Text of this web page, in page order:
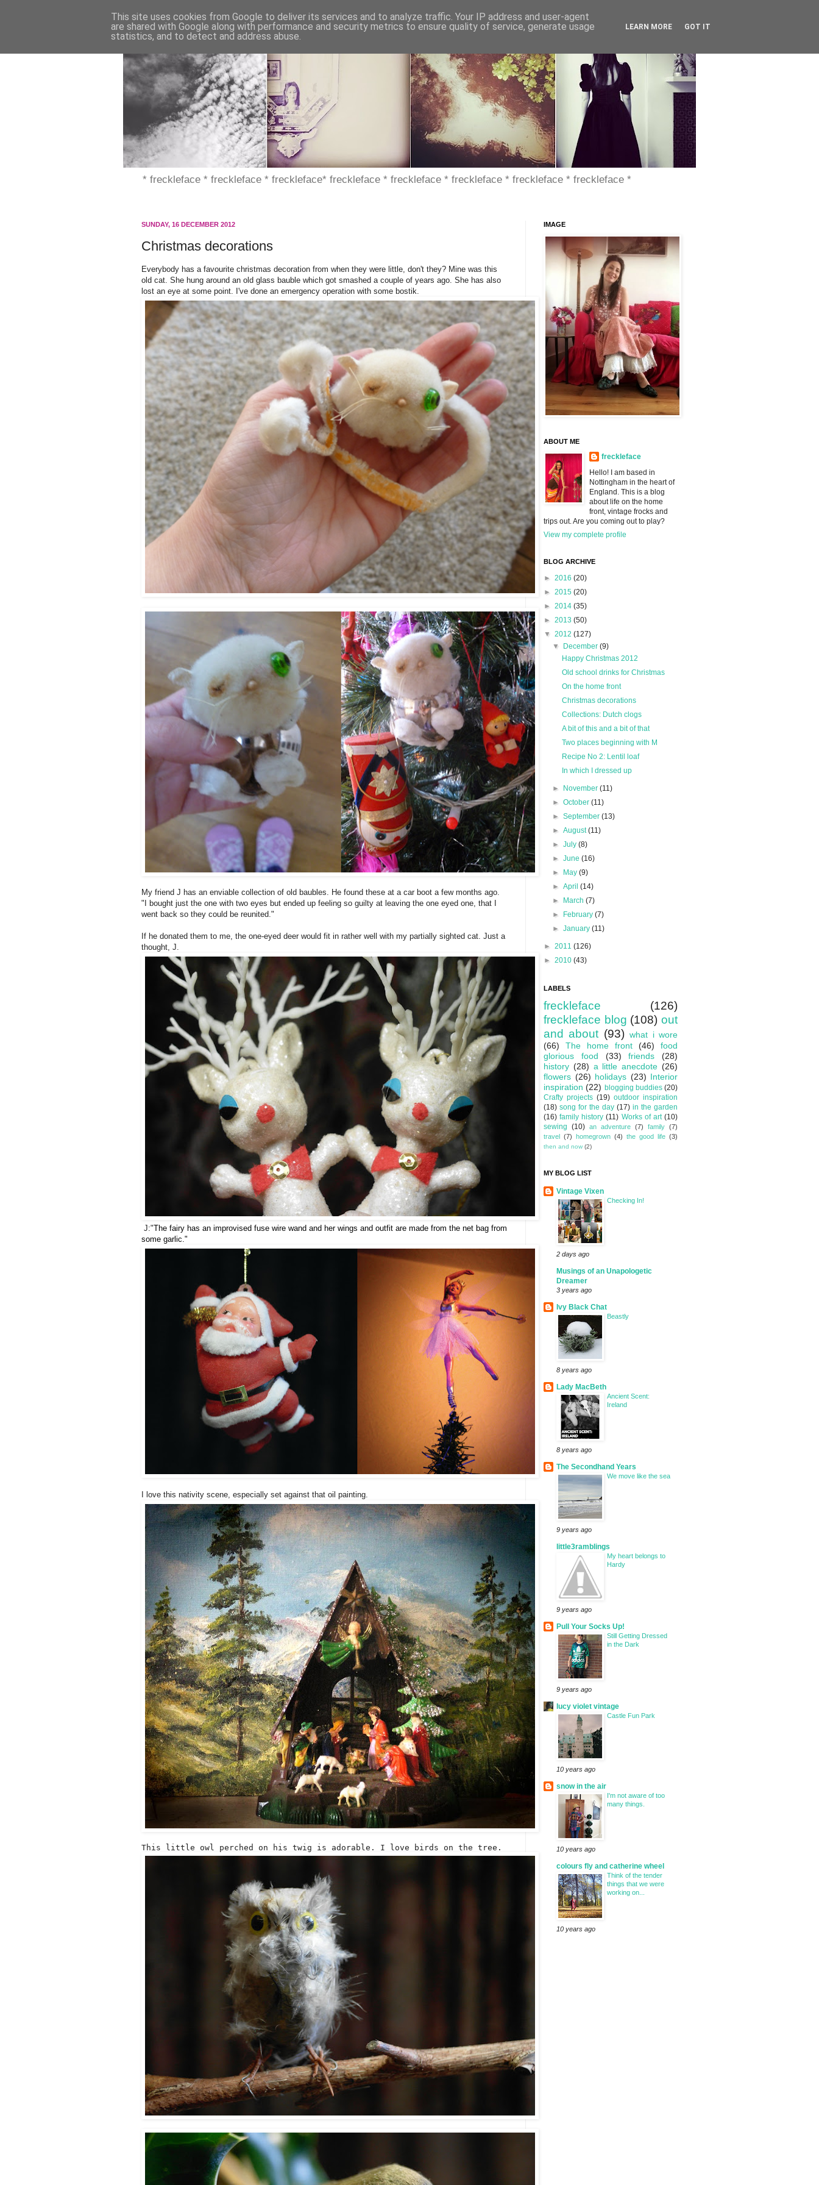
* freckleface * freckleface * freckleface* freckleface * freckleface * freckleface * freckleface * freckleface *
SUNDAY, 16 DECEMBER 2012
Christmas decorations
Everybody has a favourite christmas decoration from when they were little, don't they? Mine was this
old cat. She hung around an old glass bauble which got smashed a couple of years ago. She has also
lost an eye at some point. I've done an emergency operation with some bostik.
My friend J has an enviable collection of old baubles. He found these at a car boot a few months ago.
"I bought just the one with two eyes but ended up feeling so guilty at leaving the one eyed one, that I
went back so they could be reunited."
If he donated them to me, the one-eyed deer would fit in rather well with my partially sighted cat. Just a
thought, J.
J:"The fairy has an improvised fuse wire wand and her wings and outfit are made from the net bag from
some garlic."
I love this nativity scene, especially set against that oil painting.
This little owl perched on his twig is adorable. I love birds on the tree.
IMAGE
ABOUT ME
freckleface
Hello! I am based in
Nottingham in the heart of
England. This is a blog
about life on the home
front, vintage frocks and
trips out. Are you coming out to play?
View my complete profile
BLOG ARCHIVE
► 2016 (20)
► 2015 (20)
► 2014 (35)
► 2013 (50)
▼ 2012 (127)
▼
December(9)
Happy Christmas 2012
Old school drinks for Christmas
On the home front
Christmas decorations
Collections: Dutch clogs
A bit of this and a bit of that
Two places beginning with M
Recipe No 2: Lentil loaf
In which I dressed up
► November(11)
►October(11)
►September(13)
►August(11)
►July(8)
►June(16)
►
May(9)
►April(14)
►
March(7)
►
February(7)
►January(11)
► 2011 (126)
► 2010 (43)
LABELS
freckleface
(126)
freckleface blog (108) out
and about (93) what i wore
(66)
The home front (46)
food
glorious food
(33) friends
(28)
history (28) a little anecdote (26)
flowers (26) holidays (23) Interior
inspiration (22) blogging buddies (20)
Crafty projects (19) outdoor inspiration
(18) song for the day (17) in the garden
(16) family history (11) Works of art (10)
sewing (10) an adventure (7) family (7)
travel
(7) homegrown (4) the good life (3)
then and now (2)
MY BLOG LIST
Vintage Vixen
Checking In!
2 days ago
Musings of an Unapologetic
Dreamer
3 years ago
Ivy Black Chat
Beastly
8 years ago
Lady MacBeth
Ancient Scent:
Ireland
8 years ago
The Secondhand Years
We move like the sea
9 years ago
little3ramblings
My heart belongs to
Hardy
9 years ago
Pull Your Socks Up!
Still Getting Dressed
in the Dark
9 years ago
lucy violet vintage
Castle Fun Park
10 years ago
snow in the air
I'm not aware of too
many things.
10 years ago
colours fly and catherine wheel
Think of the tender
things that we were
working on...
10 years ago
This site uses cookies from Google to deliver its services and to analyze traffic. Your IP address and user-agent
are shared with Google along with performance and security metrics to ensure quality of service, generate usage
statistics, and to detect and address abuse.
LEARN MORE GOT IT